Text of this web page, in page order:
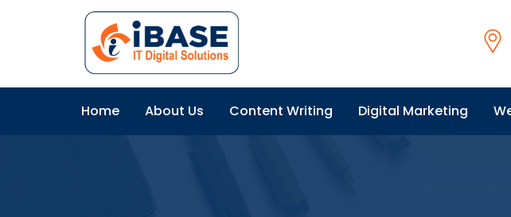
Home About Us Content Writing Digital Marketing